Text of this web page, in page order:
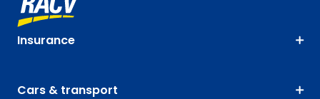
Insurance
Cars & transport